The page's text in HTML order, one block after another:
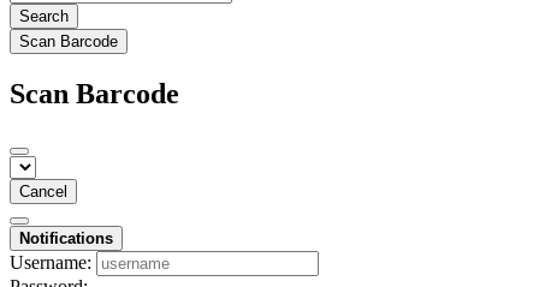
Search
Scan Barcode
Scan Barcode
Cancel
Notifications
Username: